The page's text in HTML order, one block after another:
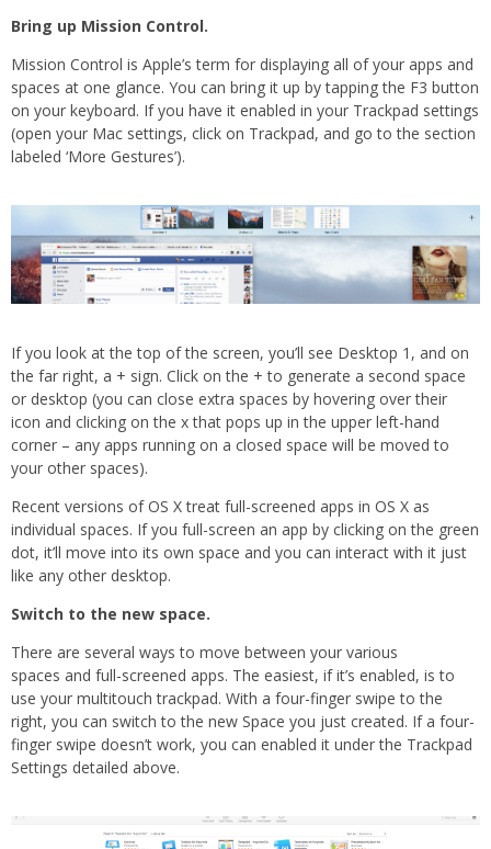
Bring up Mission Control.
Mission Control is Apple’s term for displaying all of your apps and
spaces at one glance. You can bring it up by tapping the F3 button
on your keyboard. If you have it enabled in your Trackpad settings
(open your Mac settings, click on Trackpad, and go to the section
labeled ‘More Gestures’).
If you look at the top of the screen, you’ll see Desktop 1, and on
the far right, a + sign. Click on the + to generate a second space
or desktop (you can close extra spaces by hovering over their
icon and clicking on the x that pops up in the upper left-hand
corner – any apps running on a closed space will be moved to
your other spaces).
Recent versions of OS X treat full-screened apps in OS X as
individual spaces. If you full-screen an app by clicking on the green
dot, it’ll move into its own space and you can interact with it just
like any other desktop.
Switch to the new space.
There are several ways to move between your various
spaces and full-screened apps. The easiest, if it’s enabled, is to
use your multitouch trackpad. With a four-finger swipe to the
right, you can switch to the new Space you just created. If a four-
finger swipe doesn’t work, you can enabled it under the Trackpad
Settings detailed above.